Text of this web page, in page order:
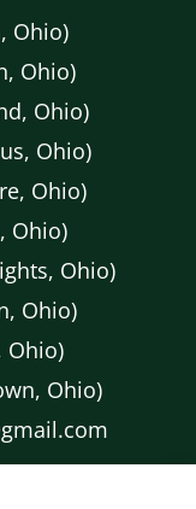
Ohio)
Ohio)
Ohio)
Ohio)
Ohio)
Ohio)
Ohio)
Ohio)
Ohio)
Ohio)